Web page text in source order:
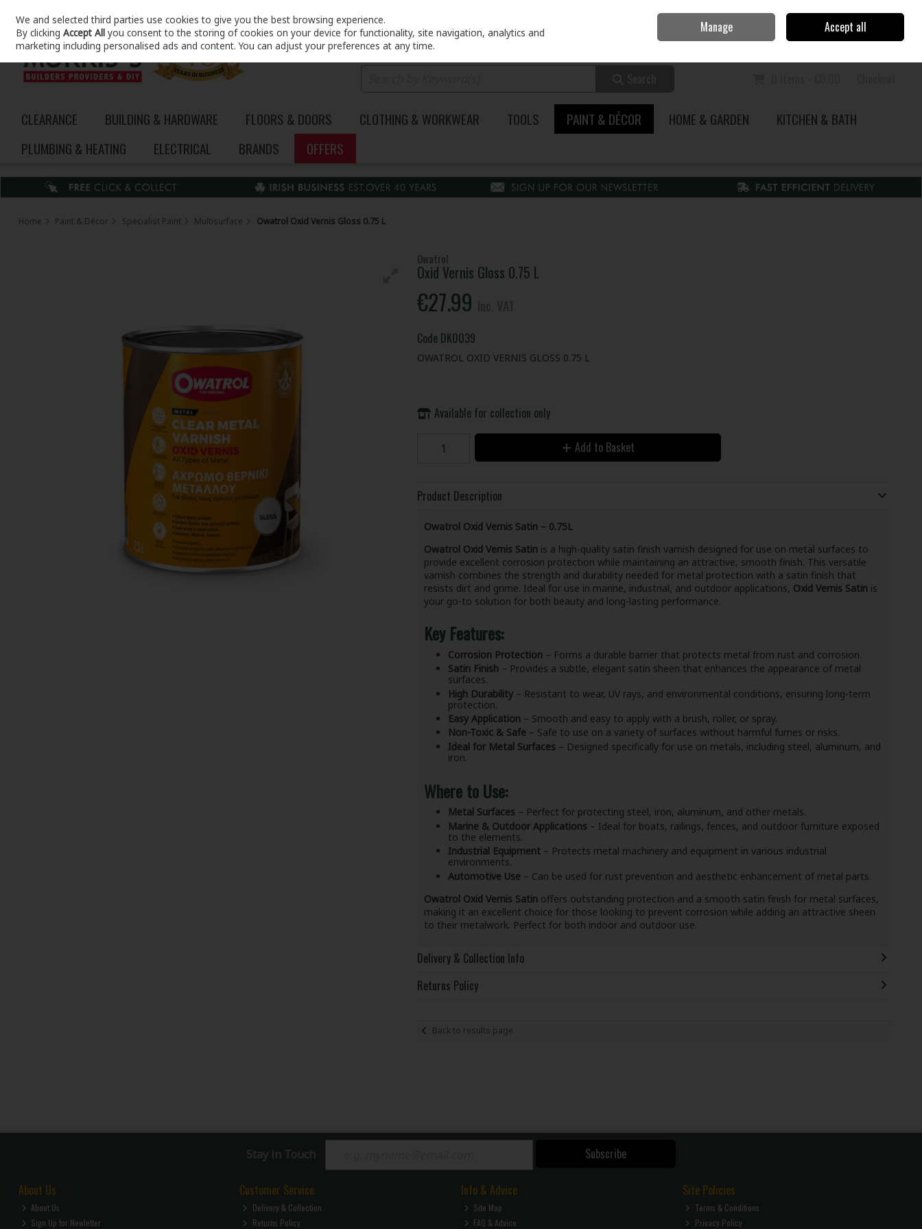
Skip to content
Sign in Join
CLEARANCE BUILDING & HARDWARE FLOORS & DOORS CLOTHING & WORKWEAR TOOLS PAINT & DÉCOR HOME & GARDEN
KITCHEN & BATH
PLUMBING & HEATING
ELECTRICAL BRANDS OFFERS
Home Paint & Décor Specialist Paint Multisurface Owatrol Oxid Vernis Gloss 0.75 L
Owatrol
Oxid Vernis Gloss 0.75 L
€27.99
Code DK0039
OWATROL OXID VERNIS GLOSS 0.75 L
Available for collection only
Add to Basket
Product Description
Owatrol Oxid Vernis Satin – 0.75L
Owatrol Oxid Vernis Satinis a high-quality satin finish varnish designed for use on metal surfaces to
provide excellent corrosion protection while maintaining an attractive, smooth finish. This versatile
varnish combines the strength and durability needed for metal protection with a satin finish that
resists dirt and grime. Ideal for use in marine, industrial, and outdoor applications, Oxid Vernis Satinis
your go-to solution for both beauty and long-lasting performance.
Key Features:
Corrosion Protection– Forms a durable barrier that protects metal from rust and corrosion.
Satin Finish– Provides a subtle, elegant satin sheen that enhances the appearance of metal
surfaces.
High Durability– Resistant to wear, UV rays, and environmental conditions, ensuring long-term
protection.
Easy Application– Smooth and easy to apply with a brush, roller, or spray.
Non-Toxic & Safe– Safe to use on a variety of surfaces without harmful fumes or risks.
Ideal for Metal Surfaces – Designed specifically for use on metals, including steel, aluminum, and
iron.
Where to Use:
Metal Surfaces – Perfect for protecting steel, iron, aluminum, and other metals.
Marine & Outdoor Applications – Ideal for boats, railings, fences, and outdoor furniture exposed
to the elements.
Industrial Equipment– Protects metal machinery and equipment in various industrial
environments.
Automotive Use– Can be used for rust prevention and aesthetic enhancement of metal parts.
Owatrol Oxid Vernis Satinoffers outstanding protection and a smooth satin finish for metal surfaces,
making it an excellent choice for those looking to prevent corrosion while adding an attractive sheen
to their metalwork. Perfect for both indoor and outdoor use.
Delivery & Collection Info
Returns Policy
Back to results page
Stay in Touch Subscribe
About Us
About Us
Sign Up for Newletter
Customer Service
Delivery & Collection
Returns Policy
Info & Advice
Site Map
FAQ & Advice
Site Policies
Terms & Conditions
Privacy Policy
We and selected third parties use cookies to give you the best browsing experience.
By clickingAccept All you consent to the storing of cookies on your device for functionality, site navigation, analytics and
marketing including personalised ads and content. You can adjust your preferences at any time.
Manage Accept all